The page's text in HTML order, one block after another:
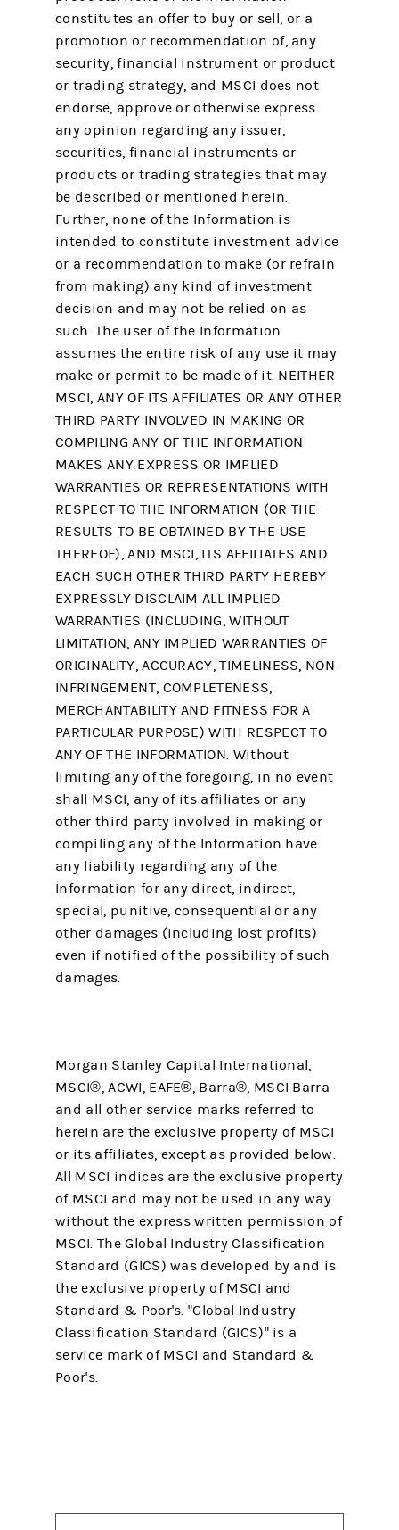
constitutes an offer to buy or sell, or a
promotion or recommendation of, any
security, financial instrument or product
or trading strategy, and MSCI does not
endorse, approve or otherwise express
any opinion regarding any issuer,
securities, financial instruments or
products or trading strategies that may
be described or mentioned herein.
Further, none of the Information is
intended to constitute investment advice
or a recommendation to make (or refrain
from making) any kind of investment
decision and may not be relied on as
such. The user of the Information
assumes the entire risk of any use it may
make or permit to be made of it. NEITHER
MSCI, ANY OF ITS AFFILIATES OR ANY OTHER
THIRD PARTY INVOLVED IN MAKING OR
COMPILING ANY OF THE INFORMATION
MAKES ANY EXPRESS OR IMPLIED
WARRANTIES OR REPRESENTATIONS WITH
RESPECT TO THE INFORMATION (OR THE
RESULTS TO BE OBTAINED BY THE USE
THEREOF), AND MSCI, ITS AFFILIATES AND
EACH SUCH OTHER THIRD PARTY HEREBY
EXPRESSLY DISCLAIM ALL IMPLIED
WARRANTIES (INCLUDING, WITHOUT
LIMITATION, ANY IMPLIED WARRANTIES OF
ORIGINALITY, ACCURACY, TIMELINESS, NON-
INFRINGEMENT, COMPLETENESS,
MERCHANTABILITY AND FITNESS FOR A
PARTICULAR PURPOSE) WITH RESPECT TO
ANY OF THE INFORMATION. Without
limiting any of the foregoing, in no event
shall MSCI, any of its affiliates or any
other third party involved in making or
compiling any of the Information have
any liability regarding any of the
Information for any direct, indirect,
special, punitive, consequential or any
other damages (including lost profits)
even if notified of the possibility of such
damages.
Morgan Stanley Capital International,
MSCI®, ACWI, EAFE®, Barra®, MSCI Barra
and all other service marks referred to
herein are the exclusive property of MSCI
or its affiliates, except as provided below.
All MSCI indices are the exclusive property
of MSCI and may not be used in any way
without the express written permission of
MSCI. The Global Industry Classification
Standard (GICS) was developed by and is
the exclusive property of MSCI and
Standard & Poor's. "Global Industry
Classification Standard (GICS)" is a
service mark of MSCI and Standard &
Poor's.